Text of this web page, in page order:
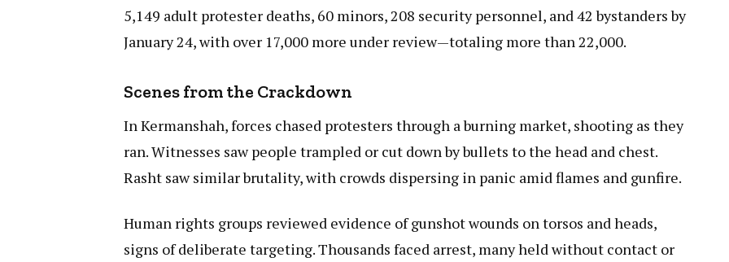
5,149 adult protester deaths, 60 minors, 208 security personnel, and 42 bystanders by
January 24, with over 17,000 more under review—totaling more than 22,000.
Scenes from the Crackdown
In Kermanshah, forces chased protesters through a burning market, shooting as they
ran. Witnesses saw people trampled or cut down by bullets to the head and chest.
Rasht saw similar brutality, with crowds dispersing in panic amid flames and gunfire.
Human rights groups reviewed evidence of gunshot wounds on torsos and heads,
signs of deliberate targeting. Thousands faced arrest, many held without contact or